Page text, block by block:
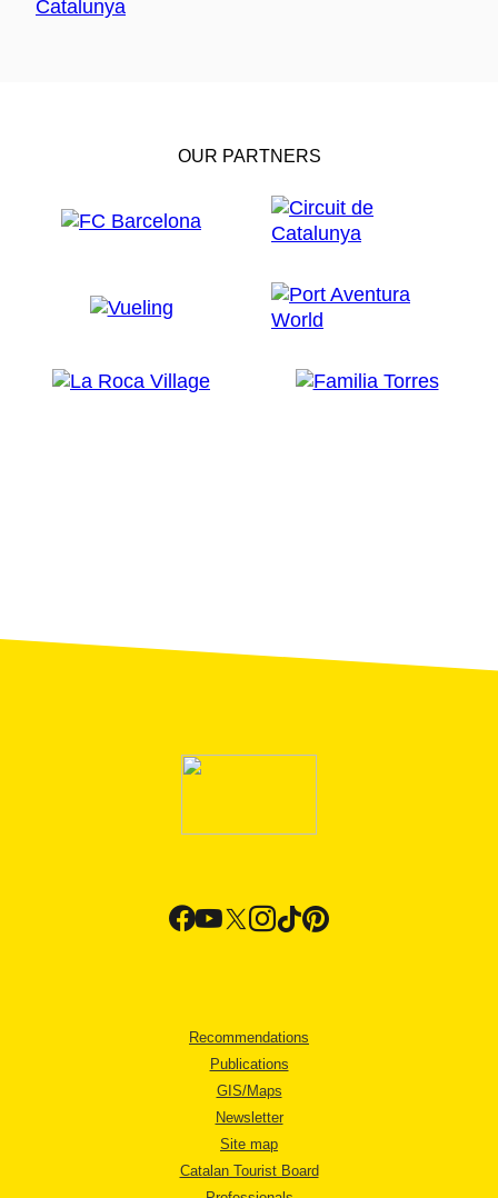
OUR PARTNERS
Recommendations
Publications
GIS/Maps
Newsletter
Site map
Catalan Tourist Board